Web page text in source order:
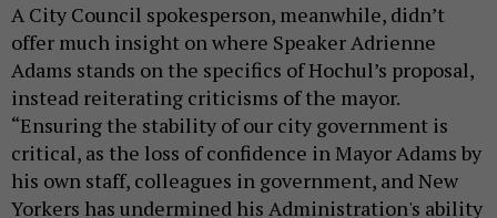
A City Council spokesperson, meanwhile, didn’t
offer much insight on where Speaker Adrienne
Adams stands on the specifics of Hochul’s proposal,
instead reiterating criticisms of the mayor.
“Ensuring the stability of our city government is
critical, as the loss of confidence in Mayor Adams by
his own staff, colleagues in government, and New
Yorkers has undermined his Administration's ability